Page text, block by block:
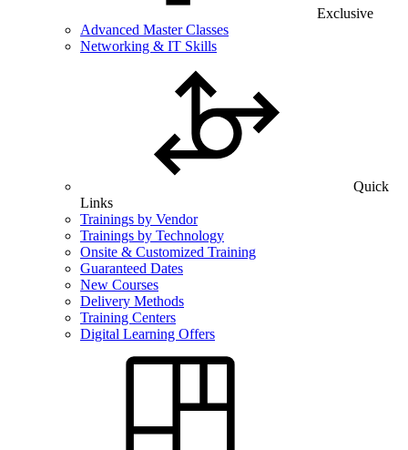
Exclusive
Advanced Master Classes
Networking & IT Skills
Quick
Links
Trainings by Vendor
Trainings by Technology
Onsite & Customized Training
Guaranteed Dates
New Courses
Delivery Methods
Training Centers
Digital Learning Offers